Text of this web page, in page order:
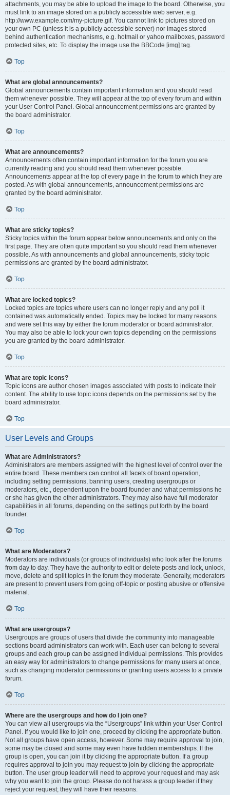
attachments, you may be able to upload the image to the board. Otherwise, you
must link to an image stored on a publicly accessible web server, e.g.
http://www.example.com/my-picture.gif. You cannot link to pictures stored on
your own PC (unless it is a publicly accessible server) nor images stored
behind authentication mechanisms, e.g. hotmail or yahoo mailboxes, password
protected sites, etc. To display the image use the BBCode [img] tag.
Top
What are global announcements?
Global announcements contain important information and you should read
them whenever possible. They will appear at the top of every forum and within
your User Control Panel. Global announcement permissions are granted by
the board administrator.
Top
What are announcements?
Announcements often contain important information for the forum you are
currently reading and you should read them whenever possible.
Announcements appear at the top of every page in the forum to which they are
posted. As with global announcements, announcement permissions are
granted by the board administrator.
Top
What are sticky topics?
Sticky topics within the forum appear below announcements and only on the
first page. They are often quite important so you should read them whenever
possible. As with announcements and global announcements, sticky topic
permissions are granted by the board administrator.
Top
What are locked topics?
Locked topics are topics where users can no longer reply and any poll it
contained was automatically ended. Topics may be locked for many reasons
and were set this way by either the forum moderator or board administrator.
You may also be able to lock your own topics depending on the permissions
you are granted by the board administrator.
Top
What are topic icons?
Topic icons are author chosen images associated with posts to indicate their
content. The ability to use topic icons depends on the permissions set by the
board administrator.
Top
User Levels and Groups
What are Administrators?
Administrators are members assigned with the highest level of control over the
entire board. These members can control all facets of board operation,
including setting permissions, banning users, creating usergroups or
moderators, etc., dependent upon the board founder and what permissions he
or she has given the other administrators. They may also have full moderator
capabilities in all forums, depending on the settings put forth by the board
founder.
Top
What are Moderators?
Moderators are individuals (or groups of individuals) who look after the forums
from day to day. They have the authority to edit or delete posts and lock, unlock,
move, delete and split topics in the forum they moderate. Generally, moderators
are present to prevent users from going off-topic or posting abusive or offensive
material.
Top
What are usergroups?
Usergroups are groups of users that divide the community into manageable
sections board administrators can work with. Each user can belong to several
groups and each group can be assigned individual permissions. This provides
an easy way for administrators to change permissions for many users at once,
such as changing moderator permissions or granting users access to a private
forum.
Top
Where are the usergroups and how do I join one?
You can view all usergroups via the “Usergroups” link within your User Control
Panel. If you would like to join one, proceed by clicking the appropriate button.
Not all groups have open access, however. Some may require approval to join,
some may be closed and some may even have hidden memberships. If the
group is open, you can join it by clicking the appropriate button. If a group
requires approval to join you may request to join by clicking the appropriate
button. The user group leader will need to approve your request and may ask
why you want to join the group. Please do not harass a group leader if they
reject your request; they will have their reasons.